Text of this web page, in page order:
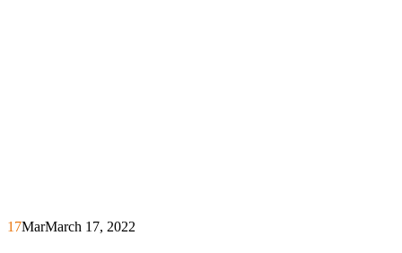
17MarMarch 17, 2022